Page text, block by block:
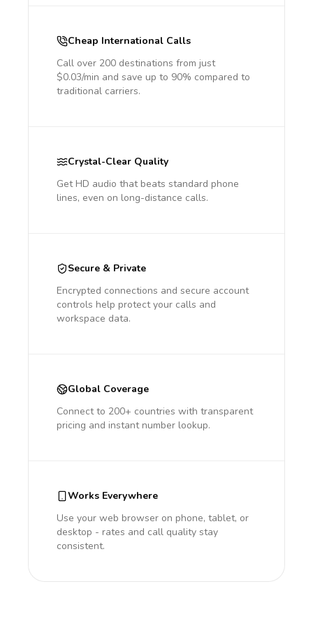
Cheap International Calls
Call over 200 destinations from just
$0.03/min and save up to 90% compared to
traditional carriers.
Crystal-Clear Quality
Get HD audio that beats standard phone
lines, even on long-distance calls.
Secure & Private
Encrypted connections and secure account
controls help protect your calls and
workspace data.
Global Coverage
Connect to 200+ countries with transparent
pricing and instant number lookup.
Works Everywhere
Use your web browser on phone, tablet, or
desktop - rates and call quality stay
consistent.